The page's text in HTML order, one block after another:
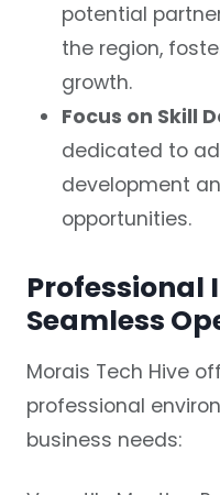
potential
the region,
growth.
Focus on Skill
dedicated to
development
opportunities.
Seamless
Morais Tech Hive
professional
business needs: